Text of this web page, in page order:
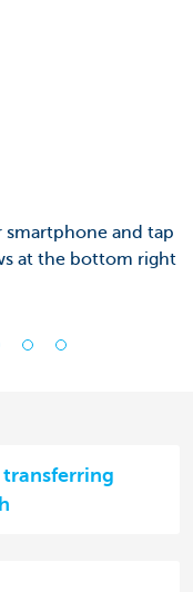
smartphone and tap
at the bottom right
transferring